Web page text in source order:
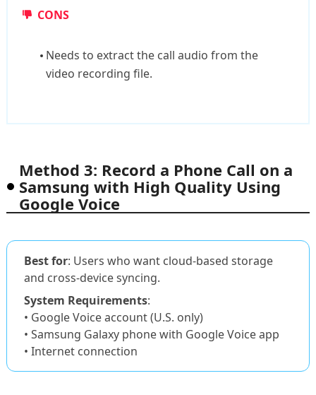
CONS
Needs to extract the call audio from the
video recording file.
Method 3: Record a Phone Call on a
Samsung with High Quality Using
Google Voice
Best for: Users who want cloud-based storage
and cross-device syncing.
System Requirements:
• Google Voice account (U.S. only)
• Samsung Galaxy phone with Google Voice app
• Internet connection